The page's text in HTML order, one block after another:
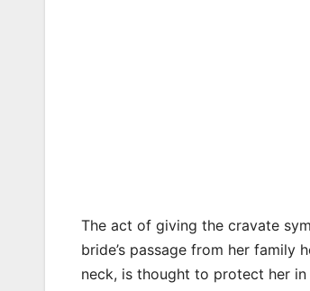
The act of giving the cravate
bride’s passage from her family
neck, is thought to protect her